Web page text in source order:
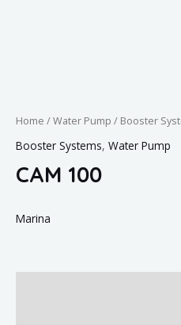
Home /Water Pump / Booster
Booster Systems, Water Pump
CAM 100
Marina